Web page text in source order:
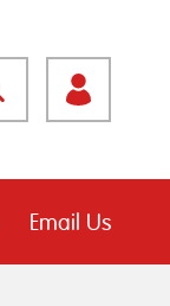
Email Us